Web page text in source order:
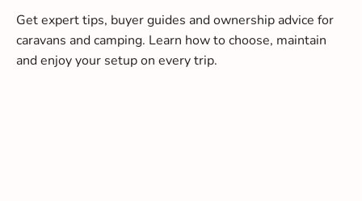
Get expert tips, buyer guides and ownership advice for
caravans and camping. Learn how to choose, maintain
and enjoy your setup on every trip.